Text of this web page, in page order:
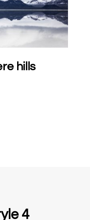
hills
4